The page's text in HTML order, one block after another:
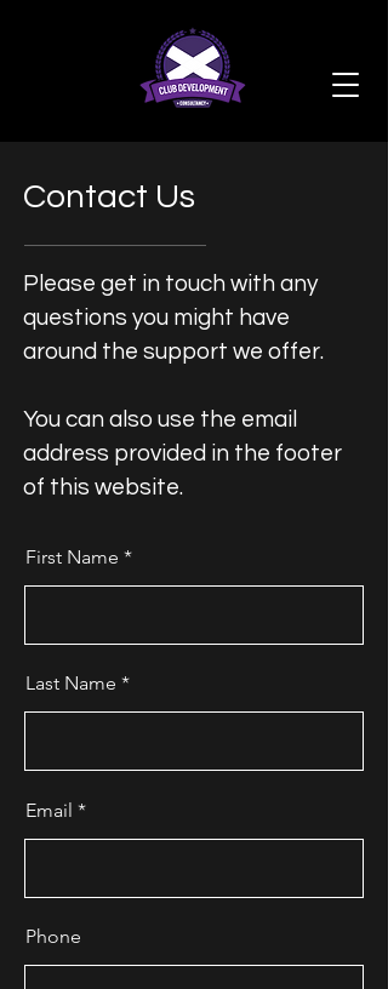
Contact Us
Please get in touch with any
questions you might have
around the support we offer.
You can also use the email
address provided in the footer
of this website.
First Name
Last Name
Email
Phone